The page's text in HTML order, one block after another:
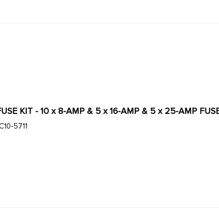
C13-9926 - 20 PC FUSE KIT - 10 x 8-AMP & 5 x 16-
5711